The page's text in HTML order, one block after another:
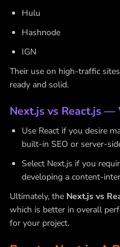
Hulu
Hashnode
IGN
Their use on high-traffic
ready and solid.
Next.js vs React.js —
Use React if you desire
built-in SEO or server-
Select Next.js if you
developing a content-
Ultimately, the Next.js vs
which is better in overall
for your project.